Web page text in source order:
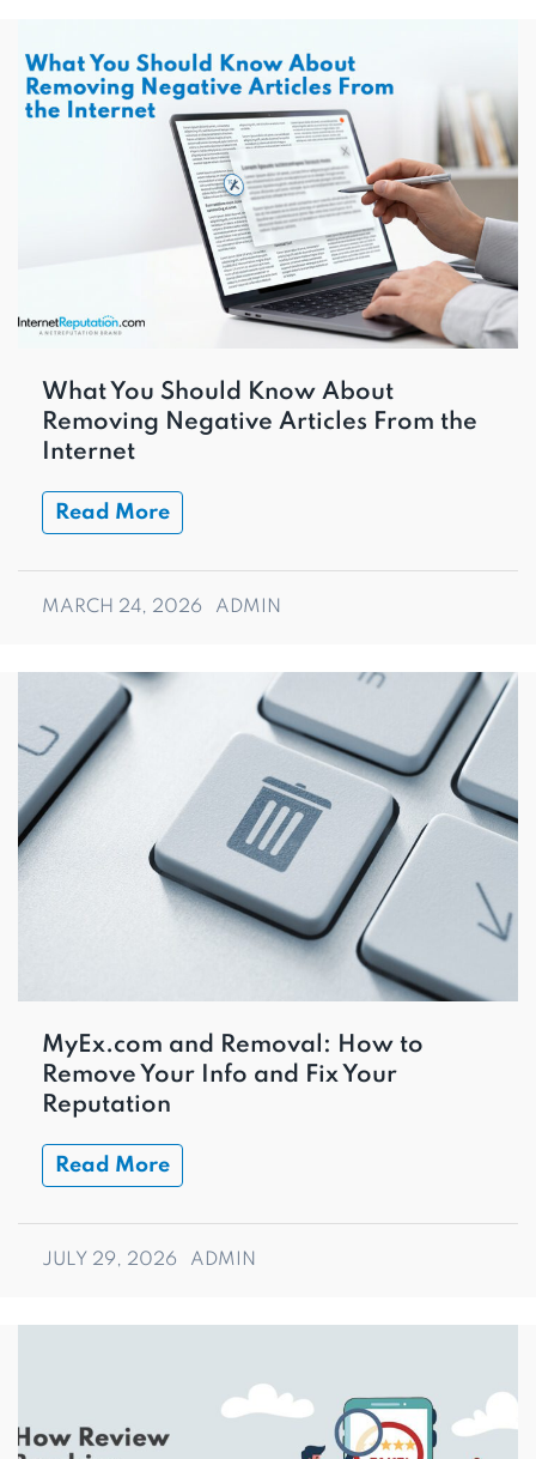
What You Should Know About
Removing Negative Articles From the
Internet
Read More
MARCH 24, 2026 ADMIN
MyEx.com and Removal: How to
Remove Your Info and Fix Your
Reputation
Read More
JULY 29, 2026 ADMIN